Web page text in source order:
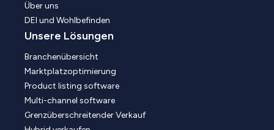
Über uns
DEI und Wohlbefinden
Unsere Lösungen
Branchenübersicht
Marktplatzoptimierung
Product listing software
Multi-channel software
Grenzüberschreitender Verkauf